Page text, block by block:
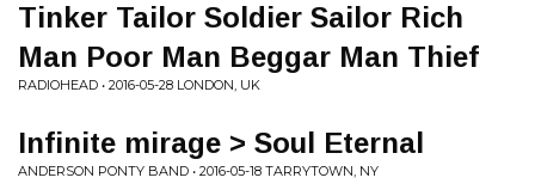
Tinker Tailor Soldier Sailor Rich
Man Poor Man Beggar Man Thief
RADIOHEAD • 2016-05-28 LONDON, UK
Infinite mirage > Soul Eternal
ANDERSON PONTY BAND • 2016-05-18 TARRYTOWN, NY